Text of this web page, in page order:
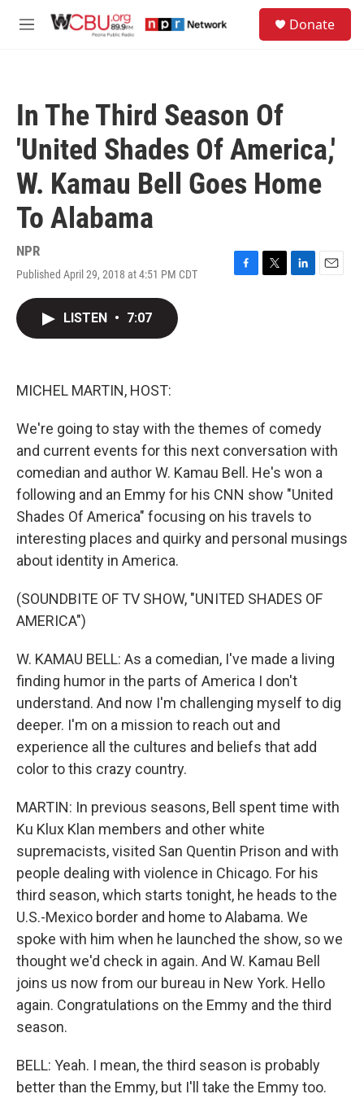
M
Donate
In The Third Season Of
'United Shades Of America,'
W. Kamau Bell Goes Home
To Alabama
NPR
Published April 29, 2018 at 4:51 PM CDT
F
T
L
E
LISTEN • 7:07
MICHEL MARTIN, HOST:
We're going to stay with the themes of comedy
and current events for this next conversation with
comedian and author W. Kamau Bell. He's won a
following and an Emmy for his CNN show "United
Shades Of America" focusing on his travels to
interesting places and quirky and personal musings
about identity in America.
(SOUNDBITE OF TV SHOW, "UNITED SHADES OF
AMERICA")
W. KAMAU BELL: As a comedian, I've made a living
finding humor in the parts of America I don't
understand. And now I'm challenging myself to dig
deeper. I'm on a mission to reach out and
experience all the cultures and beliefs that add
color to this crazy country.
MARTIN: In previous seasons, Bell spent time with
Ku Klux Klan members and other white
supremacists, visited San Quentin Prison and with
people dealing with violence in Chicago. For his
third season, which starts tonight, he heads to the
U.S.-Mexico border and home to Alabama. We
spoke with him when he launched the show, so we
thought we'd check in again. And W. Kamau Bell
joins us now from our bureau in New York. Hello
again. Congratulations on the Emmy and the third
season.
BELL: Yeah. I mean, the third season is probably
better than the Emmy, but I'll take the Emmy too.